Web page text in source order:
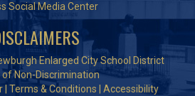
Social Media Center
Enlarged City School District
of Non-Discrimination
Terms & Conditions Accessibility